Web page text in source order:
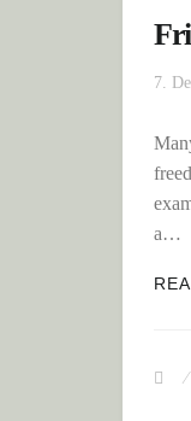
7.
a…